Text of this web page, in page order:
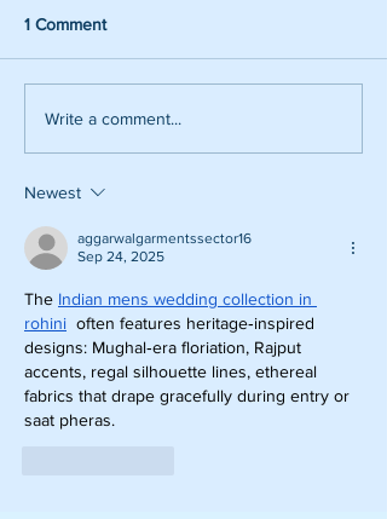
1 Comment
Write a comment...
Newest
aggarwalgarmentssector16
Sep 24, 2025
The Indian mens wedding collection in
rohini often features heritage‑inspired
designs: Mughal‑era floriation, Rajput
accents, regal silhouette lines, ethereal
fabrics that drape gracefully during entry or
saat pheras.